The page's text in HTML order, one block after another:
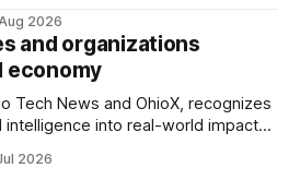
prepares Ohio tech
health.
2026
and organizations
economy
Tech News and OhioX, recognizes
intelligence into real-world impact
floors, and the capital
2026